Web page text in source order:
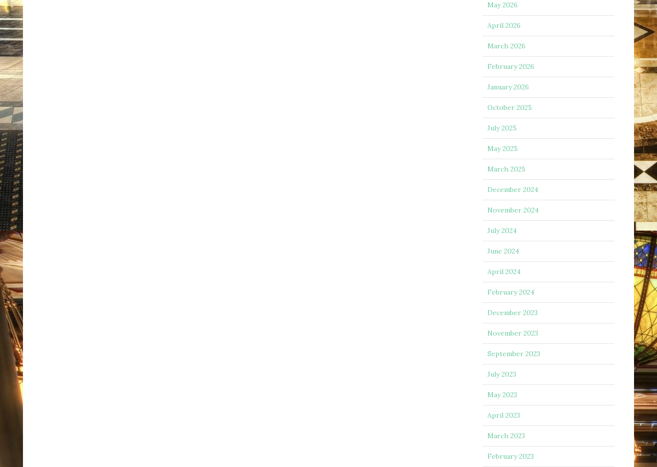
May 2026
April 2026
March 2026
February 2026
January 2026
October 2025
July 2025
May 2025
March 2025
December 2024
November 2024
July 2024
June 2024
April 2024
February 2024
December 2023
November 2023
September 2023
July 2023
May 2023
April 2023
March 2023
February 2023